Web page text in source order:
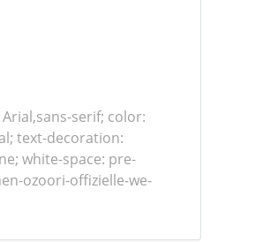
serif; color:
text-decoration:
white-space: pre-
ozoori-offizielle-we-